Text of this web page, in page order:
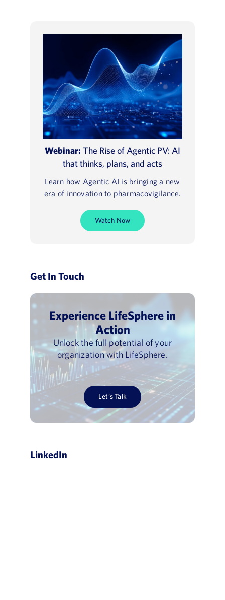
Webinar: The Rise of Agentic PV: AI
that thinks, plans, and acts
Learn how Agentic AI is bringing a new
era of innovation to pharmacovigilance.
Watch Now
Get In Touch
Experience LifeSphere in
Action
Unlock the full potential of your
organization with LifeSphere.
Let’s Talk
LinkedIn